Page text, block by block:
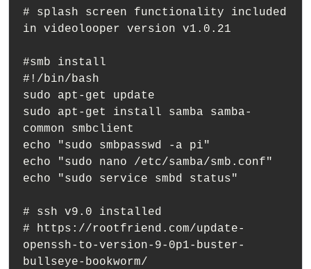
# splash screen functionality included
in videolooper version v1.0.21
#smb install
#!/bin/bash
sudo apt-get update
sudo apt-get install samba samba-
common smbclient
echo "sudo smbpasswd -a pi"
echo "sudo nano /etc/samba/smb.conf"
echo "sudo service smbd status"
# ssh v9.0 installed
# https://rootfriend.com/update-
openssh-to-version-9-0p1-buster-
bullseye-bookworm/